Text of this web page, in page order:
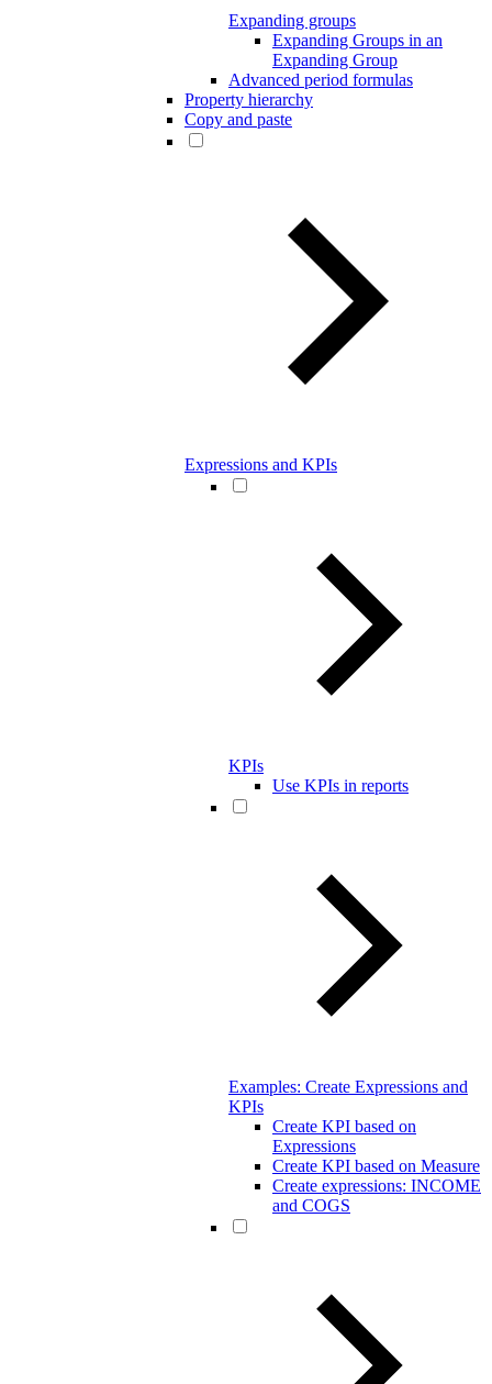
Expanding groups
Expanding Groups in an
Expanding Group
Advanced period formulas
Property hierarchy
Copy and paste
Expressions and KPIs
KPIs
Use KPIs in reports
Examples: Create Expressions and
KPIs
Create KPI based on
Expressions
Create KPI based on Measure
Create expressions: INCOME
and COGS